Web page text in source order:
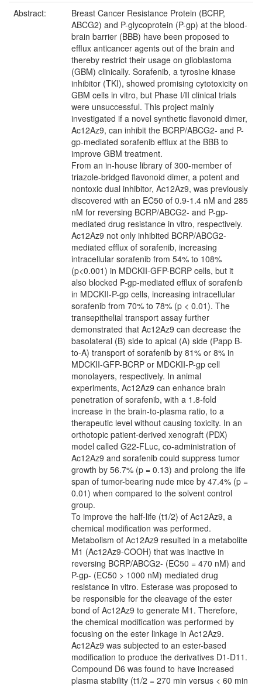
Abstract:
Breast Cancer Resistance Protein (BCRP,
ABCG2) and P-glycoprotein (P-gp) at the blood-
brain barrier (BBB) have been proposed to
efflux anticancer agents out of the brain and
thereby restrict their usage on glioblastoma
(GBM) clinically. Sorafenib, a tyrosine kinase
inhibitor (TKI), showed promising cytotoxicity on
GBM cells in vitro, but Phase I/II clinical trials
were unsuccessful. This project mainly
investigated if a novel synthetic flavonoid dimer,
Ac12Az9, can inhibit the BCRP/ABCG2- and P-
gp­-mediated sorafenib efflux at the BBB to
improve GBM treatment.
From an in-house library of 300-member of
triazole-bridged flavonoid dimer, a potent and
nontoxic dual inhibitor, Ac12Az9, was previously
discovered with an EC50 of 0.9­-1.4 nM and 285
nM for reversing BCRP/ABCG2- and P-gp-
mediated drug resistance in vitro, respectively.
Ac12Az9 not only inhibited BCRP/ABCG2-
mediated efflux of sorafenib, increasing
intracellular sorafenib from 54% to 108%
(p<0.001) in MDCKII­-GFP-BCRP cells, but it
also blocked P-gp-mediated efflux of sorafenib
in MDCKII-P­-gp cells, increasing intracellular
sorafenib from 70% to 78% (p < 0.01). The
transepithelial transport assay further
demonstrated that Ac12Az9 can decrease the
basolateral (B) side to apical (A) side (Papp B-
to-A) transport of sorafenib by 81% or 8% in
MDCKII-GFP-BCRP or MDCKII-P-gp cell
monolayers, respectively. In animal
experiments, Ac12Az9 can enhance brain
penetration of sorafenib, with a 1.8-fold
increase in the brain-to-plasma ratio, to a
therapeutic level without causing toxicity. In an
orthotopic patient-derived xenograft (PDX)
model called G22-FLuc, co-administration of
Ac12Az9 and sorafenib could suppress tumor
growth by 56.7% (p = 0.13) and prolong the life
span of tumor-bearing nude mice by 47.4% (p =
0.01) when compared to the solvent control
group.
To improve the half-life (t1/2) of Ac12Az9, a
chemical modification was performed.
Metabolism of Ac12Az9 resulted in a metabolite
M1 (Ac12Az9-COOH) that was inactive in
reversing BCRP/ABCG2- (EC50 = 470 nM) and
P-gp- (EC50 > 1000 nM) mediated drug
resistance in vitro. Esterase was proposed to
be responsible for the cleavage of the ester
bond of Ac12Az9 to generate M1. Therefore,
the chemical modification was performed by
focusing on the ester linkage in Ac12Az9.
Ac12Az9 was subjected to an ester-based
modification to produce the derivatives D1-D11.
Compound D6 was found to have increased
plasma stability (t1/2 = 270 min versus < 60 min